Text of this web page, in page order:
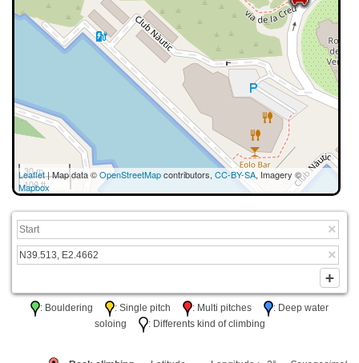
30 m
100 ft
Leaflet| Map data ©OpenStreetMapcontributors, CC-BY-SA, Imagery ©
Mapbox
: Bouldering : Single pitch : Multi pitches
: Deep water
soloing
: Differents kind of climbing